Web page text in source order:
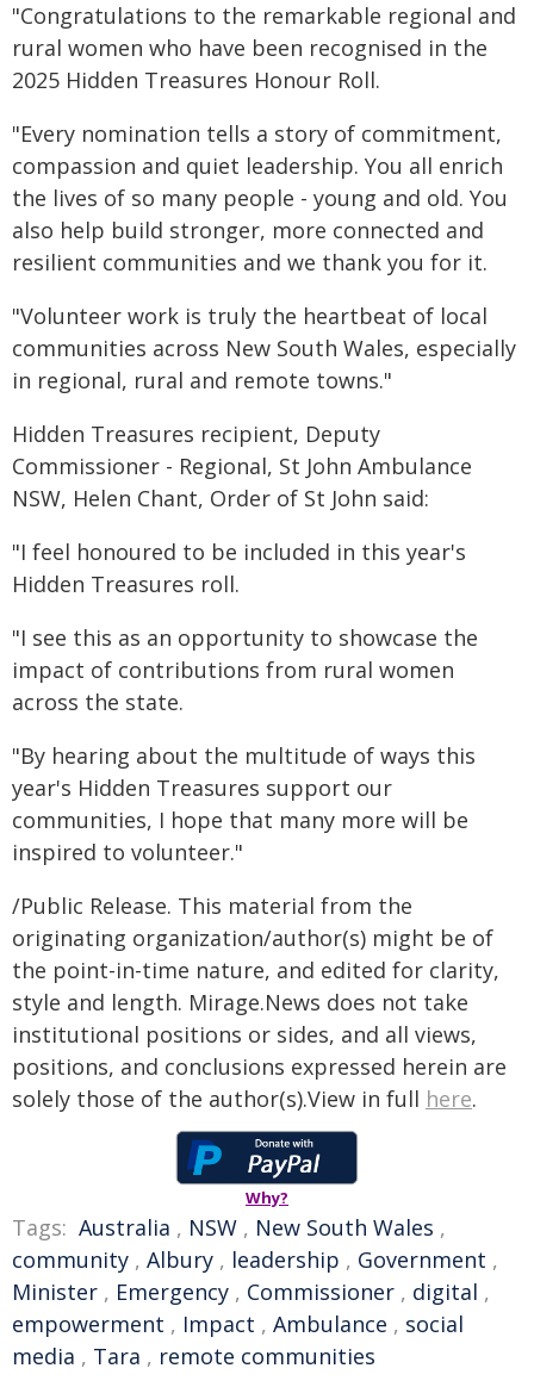
"Congratulations to the remarkable regional and
rural women who have been recognised in the
2025 Hidden Treasures Honour Roll.
"Every nomination tells a story of commitment,
compassion and quiet leadership. You all enrich
the lives of so many people - young and old. You
also help build stronger, more connected and
resilient communities and we thank you for it.
"Volunteer work is truly the heartbeat of local
communities across New South Wales, especially
in regional, rural and remote towns."
Hidden Treasures recipient, Deputy
Commissioner - Regional, St John Ambulance
NSW, Helen Chant, Order of St John said:
"I feel honoured to be included in this year's
Hidden Treasures roll.
"I see this as an opportunity to showcase the
impact of contributions from rural women
across the state.
"By hearing about the multitude of ways this
year's Hidden Treasures support our
communities, I hope that many more will be
inspired to volunteer."
/Public Release. This material from the
originating organization/author(s) might be of
the point-in-time nature, and edited for clarity,
style and length. Mirage.News does not take
institutional positions or sides, and all views,
positions, and conclusions expressed herein are
solely those of the author(s).View in full here.
Why?
Tags: Australia , NSW , New South Wales ,
community , Albury , leadership , Government ,
Minister , Emergency , Commissioner , digital ,
empowerment , Impact , Ambulance , social
media , Tara , remote communities